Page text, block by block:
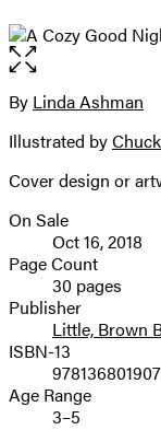
Open
the
full-
image
Contributors
By Linda Ashman
Illustrated by
Cover design or
Formats
and
Prices
On Sale
Oct 16, 2018
Page Count
30 pages
Publisher
Little, Brown
ISBN-13
Age Range
3–5